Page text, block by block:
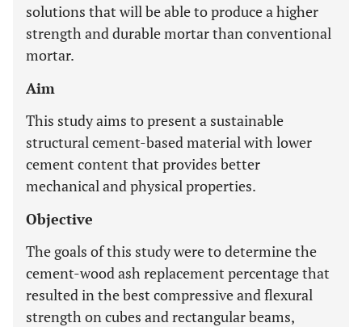
solutions that will be able to produce a higher
strength and durable mortar than conventional
mortar.
Aim
This study aims to present a sustainable
structural cement-based material with lower
cement content that provides better
mechanical and physical properties.
Objective
The goals of this study were to determine the
cement-wood ash replacement percentage that
resulted in the best compressive and flexural
strength on cubes and rectangular beams,